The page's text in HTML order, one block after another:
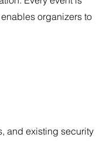
organizers to
and existing security